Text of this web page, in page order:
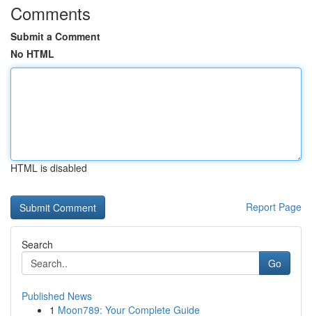
Comments
Submit a Comment
No HTML
HTML is disabled
Report Page
Search
Go
Published News
1 Moon789: Your Complete Guide